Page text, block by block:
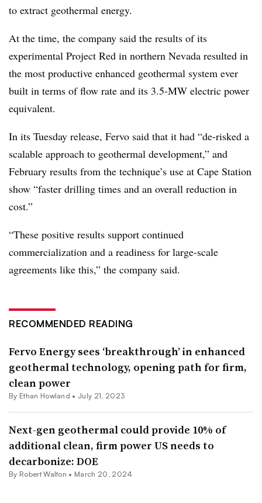
to extract geothermal energy.
At the time, the company said the results of its
experimental Project Red in northern Nevada resulted in
the most productive enhanced geothermal system ever
built in terms of flow rate and its 3.5-MW electric power
equivalent.
In its Tuesday release, Fervo said that it had “de-risked a
scalable approach to geothermal development,” and
February results from the technique’s use at Cape Station
show “faster drilling times and an overall reduction in
cost.”
“These positive results support continued
commercialization and a readiness for large-scale
agreements like this,” the company said.
RECOMMENDED READING
Fervo Energy sees ‘breakthrough’ in enhanced
geothermal technology, opening path for firm,
clean power
By Ethan Howland • July 21, 2023
Next-gen geothermal could provide 10% of
additional clean, firm power US needs to
decarbonize: DOE
By Robert Walton • March 20, 2024